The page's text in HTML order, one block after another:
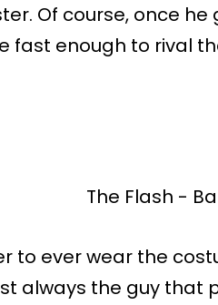
Of course, once
fast enough to rival
to ever wear the
always the guy that